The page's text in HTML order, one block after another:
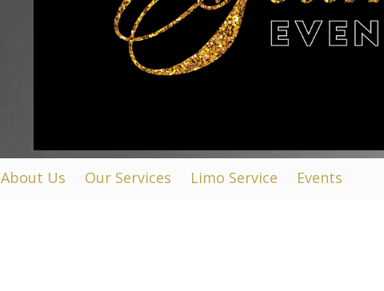
About Us Our Services Limo Service Events